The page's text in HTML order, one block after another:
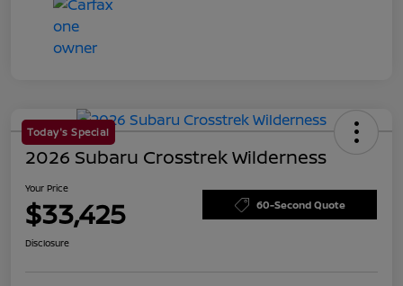
Today's Special
2026 Subaru Crosstrek Wilderness
Your Price
$33,425 60-Second Quote
Disclosure